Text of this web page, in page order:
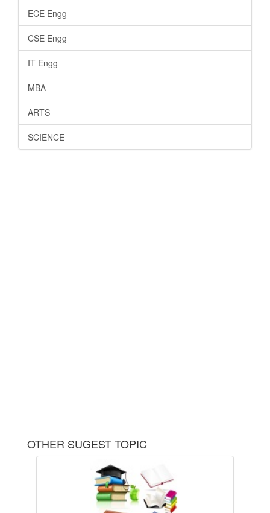
ECE Engg
CSE Engg
IT Engg
MBA
ARTS
SCIENCE
OTHER SUGEST TOPIC